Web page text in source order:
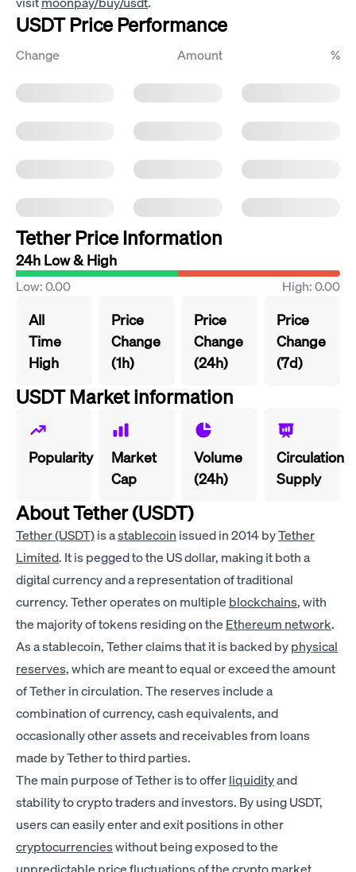
USDT Price Performance
Change Amount %
Tether Price Information
24h Low & High
Low: 0.00 High: 0.00
All
Time
High
Price
Change
(1h)
Price
Change
(24h)
Price
Change
(7d)
USDT Market information
Popularity
Market
Cap
Volume
(24h)
Circulation
Supply
About Tether (USDT)
Tether (USDT)is astablecoin issued in 2014 byTether
Limited. It is pegged to the US dollar, making it both a
digital currency and a representation of traditional
currency. Tether operates on multiple blockchains, with
the majority of tokens residing on the Ethereum network.
As a stablecoin, Tether claims that it is backed byphysical
reserves,which are meant to equal or exceed the amount
of Tether in circulation. The reserves include a
combination of currency, cash equivalents, and
occasionally other assets and receivables from loans
made by Tether to third parties.
The main purpose of Tether is to offerliquidityand
stability to crypto traders and investors. By using USDT,
users can easily enter and exit positions in other
cryptocurrencieswithout being exposed to the
unpredictable pricefluctuationsof the crypto market.